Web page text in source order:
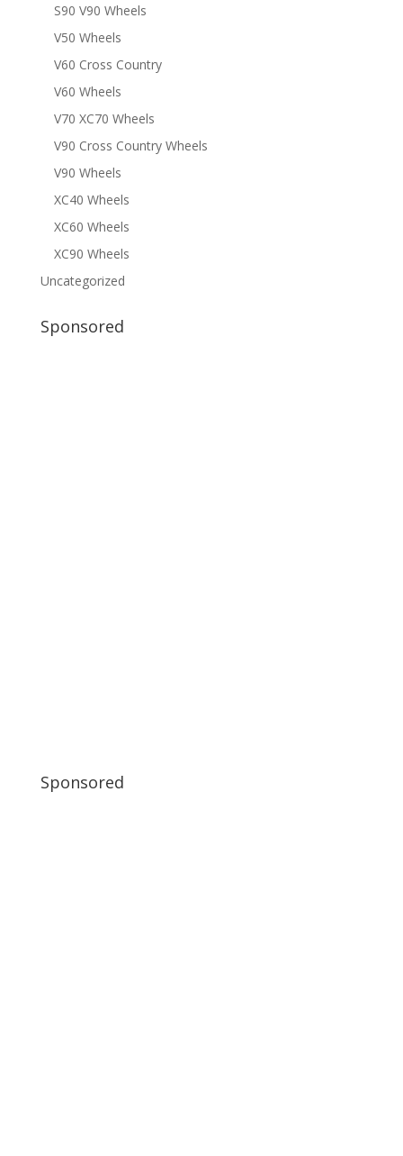
S90 V90 Wheels
V50 Wheels
V60 Cross Country
V60 Wheels
V70 XC70 Wheels
V90 Cross Country Wheels
V90 Wheels
XC40 Wheels
XC60 Wheels
XC90 Wheels
Uncategorized
Sponsored
Sponsored